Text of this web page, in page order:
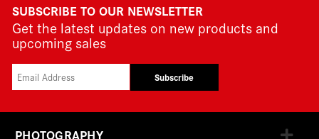
SUBSCRIBE TO OUR NEWSLETTER
Get the latest updates on new products and
upcoming sales
Subscribe
PHOTOGRAPHY